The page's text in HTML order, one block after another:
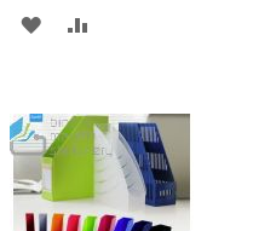
ADD
LIST